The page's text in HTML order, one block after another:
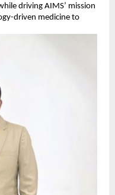
driving AIMS’ mission
driven medicine to